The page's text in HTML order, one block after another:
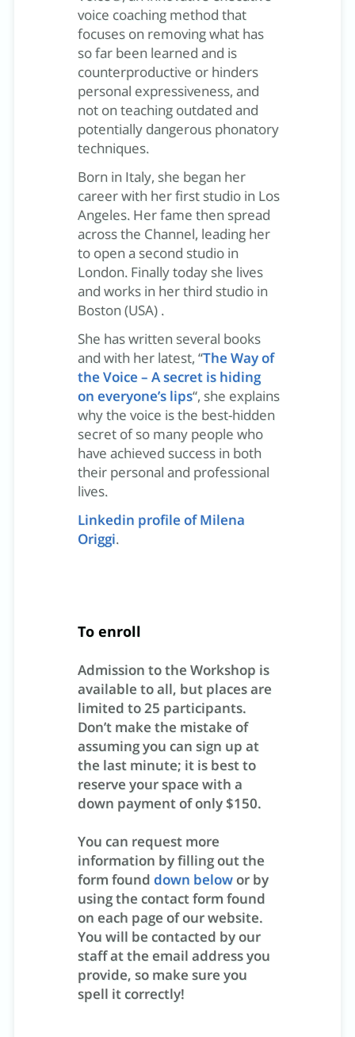
voice coaching method that
focuses on removing what has
so far been learned and is
counterproductive or hinders
personal expressiveness, and
not on teaching outdated and
potentially dangerous phonatory
techniques.
Born in Italy, she began her
career with her first studio in Los
Angeles. Her fame then spread
across the Channel, leading her
to open a second studio in
London. Finally today she lives
and works in her third studio in
Boston (USA) .
She has written several books
and with her latest, “The Way of
the Voice – A secret is hiding
on everyone’s lips“, she explains
why the voice is the best-hidden
secret of so many people who
have achieved success in both
their personal and professional
lives.
Linkedin profile of Milena
Origgi.
To enroll
Admission to the Workshop is
available to all, but places are
limited to 25 participants.
Don’t make the mistake of
assuming you can sign up at
the last minute; it is best to
reserve your space with a
down payment of only $150.
You can request more
information by filling out the
form found down below or by
using the contact form found
on each page of our website.
You will be contacted by our
staff at the email address you
provide, so make sure you
spell it correctly!